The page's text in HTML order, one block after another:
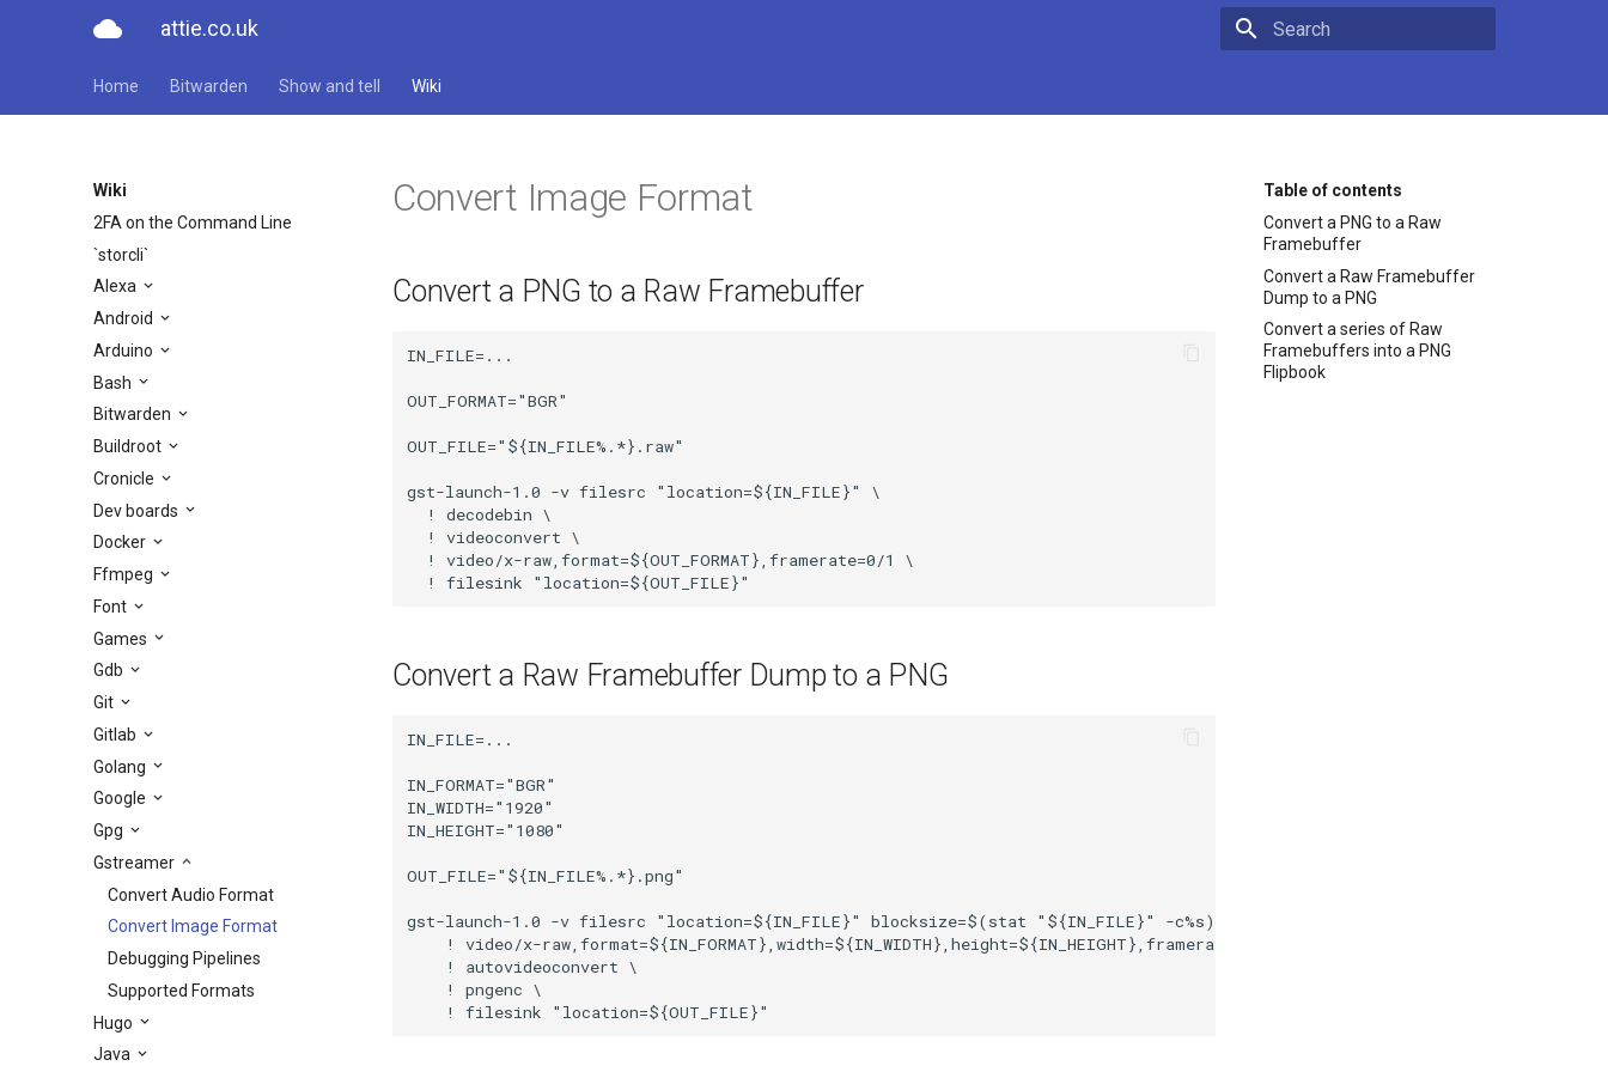
cloud attie.co.uk
Home Bitwarden Show and tell Wiki
Wiki
2FA on the Command Line
`storcli`
Alexa
Android
Arduino
Bash
Bitwarden
Buildroot
Cronicle
Dev boards
Docker
Ffmpeg
Font
Games
Gdb
Git
Gitlab
Golang
Google
Gpg
Gstreamer
Convert Audio Format
Convert Image Format
Debugging Pipelines
Supported Formats
Hugo
Java
Table of contents
Convert a PNG to a Raw
Framebuffer
Convert a Raw Framebuffer
Dump to a PNG
Convert a series of Raw
Framebuffers into a PNG
Flipbook
Convert Image Format
Convert a PNG to a Raw Framebuffer
IN_FILE=...
OUT_FORMAT="BGR"
OUT_FILE="${IN_FILE%.*}.raw"
gst-launch-1.0 -v filesrc "location=${IN_FILE}" \
  ! decodebin \
  ! videoconvert \
  ! video/x-raw,format=${OUT_FORMAT},framerate=0/1 \
  ! filesink "location=${OUT_FILE}"
Convert a Raw Framebuffer Dump to a PNG
IN_FILE=...
IN_FORMAT="BGR"
IN_WIDTH="1920"
IN_HEIGHT="1080"
OUT_FILE="${IN_FILE%.*}.png"
gst-launch-1.0 -v filesrc "location=${IN_FILE}" blocksize=$(stat "${IN_FILE}" -c%s) \
    ! video/x-raw,format=${IN_FORMAT},width=${IN_WIDTH},height=${IN_HEIGHT},framerate=0/1 \
    ! autovideoconvert \
    ! pngenc \
    ! filesink "location=${OUT_FILE}"